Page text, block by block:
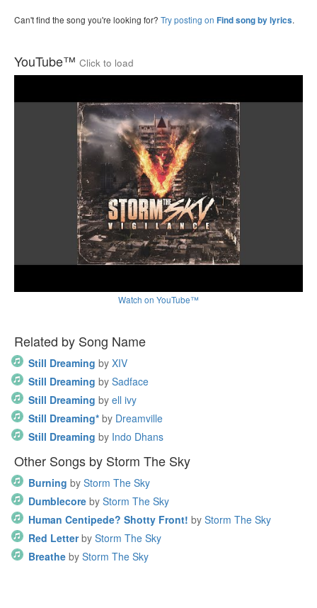
Can't find the song you're looking for? Try posting on Find song by lyrics.
YouTube™ Click to load
Watch on YouTube™
Related by Song Name
Still Dreaming by XIV
Still Dreaming by Sadface
Still Dreaming by ell ivy
Still Dreaming* by Dreamville
Still Dreaming by Indo Dhans
Other Songs by Storm The Sky
Burning by Storm The Sky
Dumblecore by Storm The Sky
Human Centipede? Shotty Front! by Storm The Sky
Red Letter by Storm The Sky
Breathe by Storm The Sky